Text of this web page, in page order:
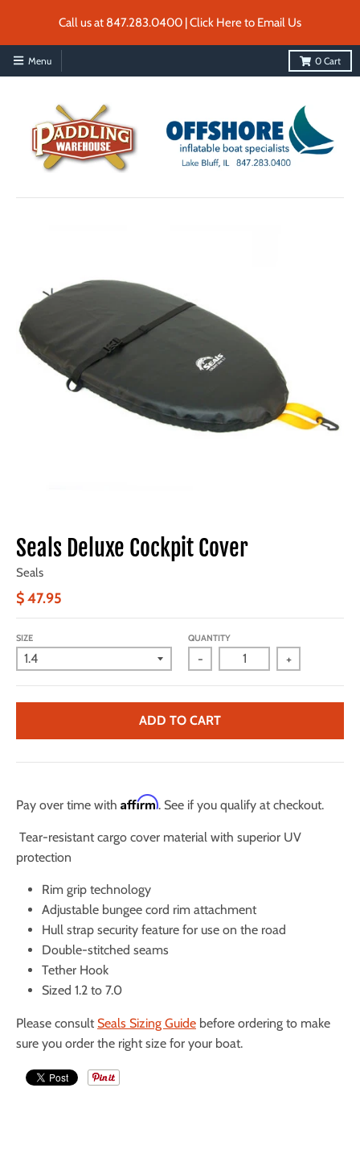
Call us at 847.283.0400 | Click Here to Email Us
Menu 0 Cart
Seals Deluxe Cockpit Cover
Seals
$ 47.95
SIZE QUANTITY
- +
ADD TO CART
Pay over time with Affirm. See if you qualify at checkout.
Tear-resistant cargo cover material with superior UV
protection
Rim grip technology
Adjustable bungee cord rim attachment
Hull strap security feature for use on the road
Double-stitched seams
Tether Hook
Sized 1.2 to 7.0
Please consult Seals Sizing Guide before ordering to make
sure you order the right size for your boat.